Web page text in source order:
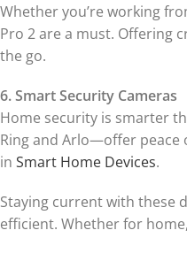
Whether you’re working
Pro 2 are a must. Offering
the go.
6. Smart Security Cameras
Home security is smarter
Ring and Arlo—offer peace
in Smart Home Devices.
Staying current with these
efficient. Whether for